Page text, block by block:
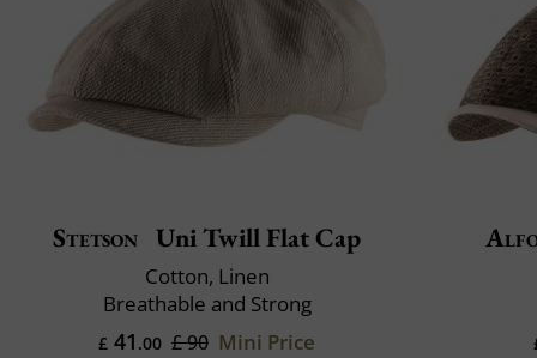
Stetson Uni Twill Flat Cap
Cotton, Linen
Breathable and Strong
£ 41 .00 £ 90 Mini Price